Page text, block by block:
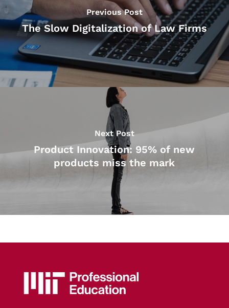
Previous Post
The Slow Digitalization of Law Firms
Next Post
Product Innovation: 95% of new
products miss the mark